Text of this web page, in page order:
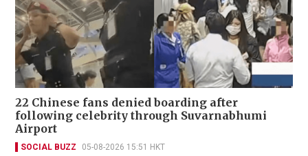
22 Chinese fans denied boarding after
following celebrity through Suvarnabhumi
Airport
SOCIAL BUZZ 05-08-2026 15:51 HKT